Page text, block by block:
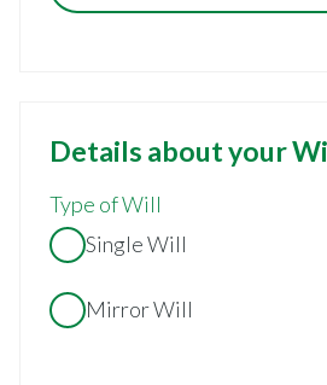
Details about your
Type of Will
Single Will
Mirror Will